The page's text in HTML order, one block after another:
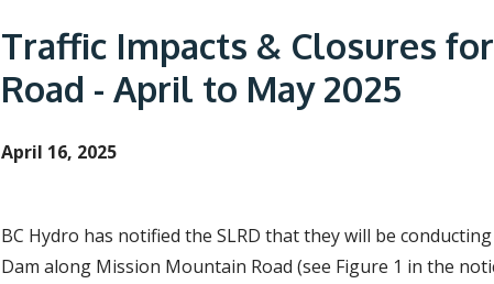
a
d
c
r
u
b
Traffic Impacts & Closures
Road - April to May 2025
April 16, 2025
BC Hydro has notified the SLRD that they will be
Dam along Mission Mountain Road (see Figure 1 in the